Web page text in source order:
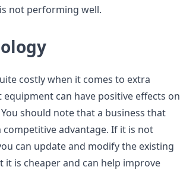
not performing well.
costly when it comes to extra
can have positive effects on
should note that a business that
advantage. If it is not
can update and modify the existing
is cheaper and can help improve